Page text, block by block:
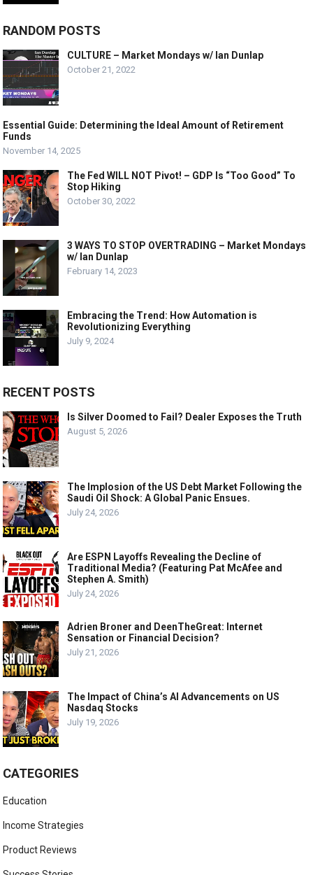
RANDOM POSTS
CULTURE – Market Mondays w/ Ian Dunlap
October 21, 2022
Essential Guide: Determining the Ideal Amount of Retirement
Funds
November 14, 2025
The Fed WILL NOT Pivot! – GDP Is “Too Good” To
Stop Hiking
October 30, 2022
3 WAYS TO STOP OVERTRADING – Market Mondays
w/ Ian Dunlap
February 14, 2023
Embracing the Trend: How Automation is
Revolutionizing Everything
July 9, 2024
RECENT POSTS
Is Silver Doomed to Fail? Dealer Exposes the Truth
August 5, 2026
The Implosion of the US Debt Market Following the
Saudi Oil Shock: A Global Panic Ensues.
July 24, 2026
Are ESPN Layoffs Revealing the Decline of
Traditional Media? (Featuring Pat McAfee and
Stephen A. Smith)
July 24, 2026
Adrien Broner and DeenTheGreat: Internet
Sensation or Financial Decision?
July 21, 2026
The Impact of China’s AI Advancements on US
Nasdaq Stocks
July 19, 2026
CATEGORIES
Education
Income Strategies
Product Reviews